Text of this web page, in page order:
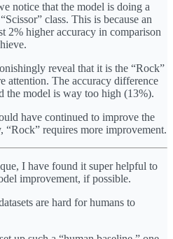
notice that the model is doing a
class. This is because an
2% higher accuracy in comparison
reveal that it is the “Rock”
attention. The accuracy difference
the model is way too high (13%).
have continued to improve the
“Rock” requires more improvement.
I have found it super helpful to
improvement, if possible.
are hard for humans to